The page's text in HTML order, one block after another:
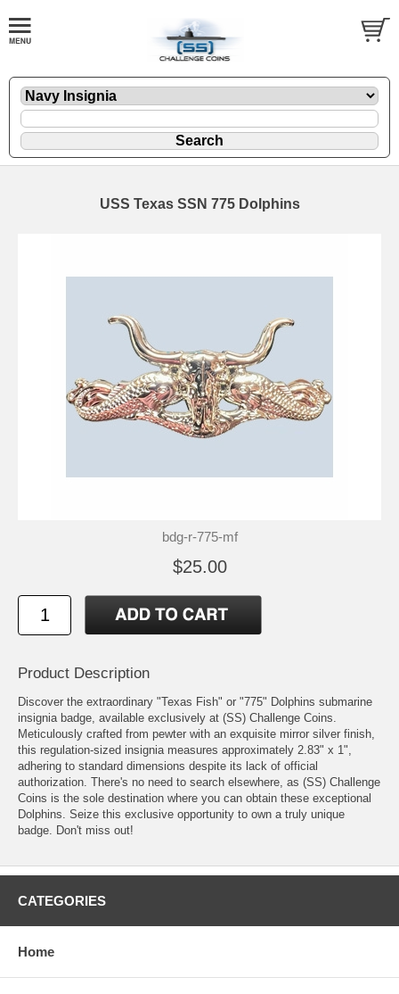
USS Texas SSN 775 Dolphins
bdg-r-775-mf
$25.00
Product Description
Discover the extraordinary "Texas Fish" or "775" Dolphins submarine
insignia badge, available exclusively at (SS) Challenge Coins.
Meticulously crafted from pewter with an exquisite mirror silver finish,
this regulation-sized insignia measures approximately 2.83" x 1",
adhering to standard dimensions despite its lack of official
authorization. There's no need to search elsewhere, as (SS) Challenge
Coins is the sole destination where you can obtain these exceptional
Dolphins. Seize this exclusive opportunity to own a truly unique
badge. Don't miss out!
CATEGORIES
Home